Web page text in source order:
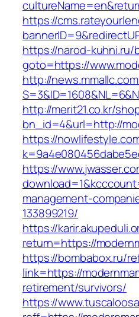
https://
https://narod-
goto=https://
http://
http://merit21.co.kr/
bn_id=4&url=http://
https://
https://
management-
133899219/
https://
return=https://
https://bombabox.ru/
link=https://
retirement/survivors/
https://